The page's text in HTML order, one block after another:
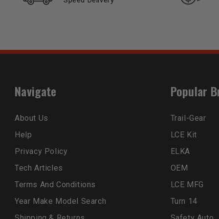
Navigate
About Us
Help
Privacy Policy
Tech Articles
Terms And Conditions
Year Make Model Search
Popular
Trail-Gear
LCE Kit
ELKA
OEM
LCE MFG
Turn 14